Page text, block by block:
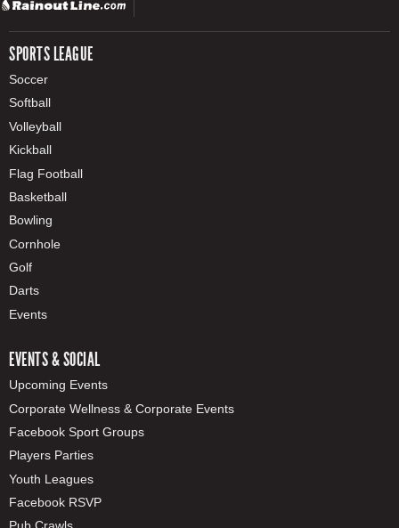
SPORTS LEAGUE
Soccer
Softball
Volleyball
Kickball
Flag Football
Basketball
Bowling
Cornhole
Golf
Darts
Events
EVENTS & SOCIAL
Upcoming Events
Corporate Wellness & Corporate Events
Facebook Sport Groups
Players Parties
Youth Leagues
Facebook RSVP